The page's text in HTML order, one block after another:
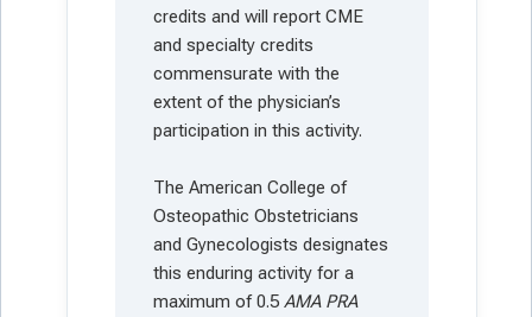
credits and will report CME
and specialty credits
commensurate with the
extent of the physician’s
participation in this activity.
The American College of
Osteopathic Obstetricians
and Gynecologists designates
this enduring activity for a
maximum of 0.5 AMA PRA